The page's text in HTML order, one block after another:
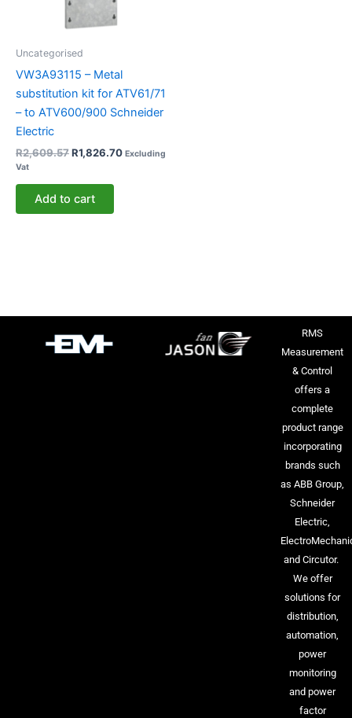
Uncategorised
VW3A93115 – Metal
substitution kit for ATV61/71
– to ATV600/900 Schneider
Electric
R2,609.57R1,826.70 Excluding
Vat
Add to cart
RMS
Measurement
& Control
offers a
complete
product range
incorporating
brands such
as ABB Group,
Schneider
Electric,
and Circutor.
We offer
solutions for
distribution,
automation,
power
monitoring
and power
factor